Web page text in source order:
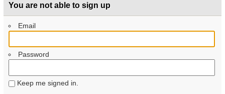
You are not able to sign up
Email
Password
Keep me signed in.